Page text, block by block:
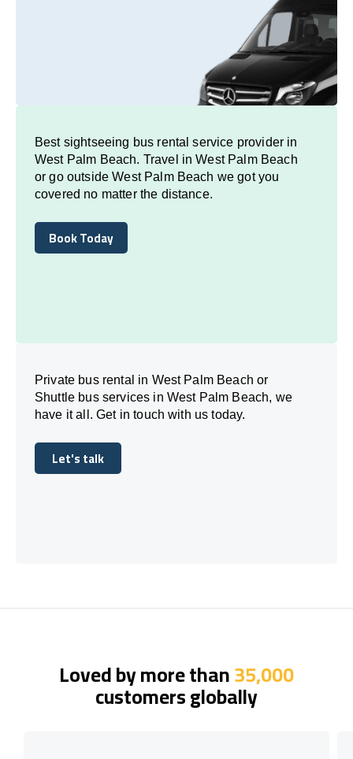
Best sightseeing bus rental service provider in
West Palm Beach. Travel in West Palm Beach
or go outside West Palm Beach we got you
covered no matter the distance.
Book Today
Book Today
Private bus rental in West Palm Beach or
Shuttle bus services in West Palm Beach, we
have it all. Get in touch with us today.
Let's talk
Let's talk
Loved by more than35,000
customers globally